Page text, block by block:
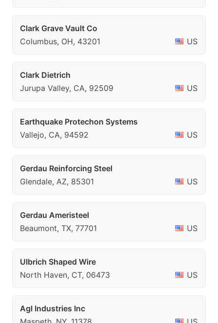
Clark Grave Vault Co
Columbus, OH, 43201
US
Clark Dietrich
Jurupa Valley, CA, 92509
US
Earthquake Protechon Systems
Vallejo, CA, 94592
US
Gerdau Reinforcing Steel
Glendale, AZ, 85301
US
Gerdau Ameristeel
Beaumont, TX, 77701
US
Ulbrich Shaped Wire
North Haven, CT, 06473
US
Agl Industries Inc